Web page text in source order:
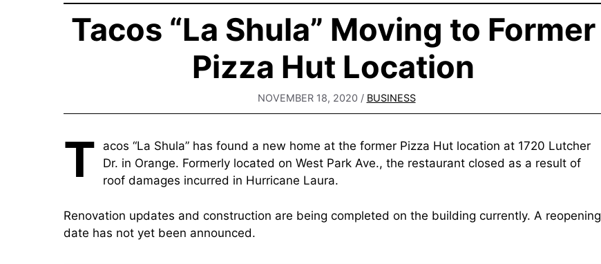
Tacos “La Shula” Moving to Former
Pizza Hut Location
NOVEMBER 18, 2020 / BUSINESS
T
acos “La Shula” has found a new home at the former Pizza Hut location at 1720 Lutcher
Dr. in Orange. Formerly located on West Park Ave., the restaurant closed as a result of
roof damages incurred in Hurricane Laura.
Renovation updates and construction are being completed on the building currently. A reopening
date has not yet been announced.